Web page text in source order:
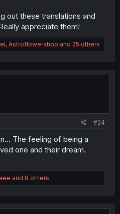
out these translations and
appreciate them!
, Astroflowershop and 25 others
#24
The feeling of being a
one and their dream.
and 9 others